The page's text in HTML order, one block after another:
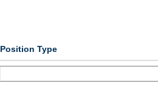
Position Type